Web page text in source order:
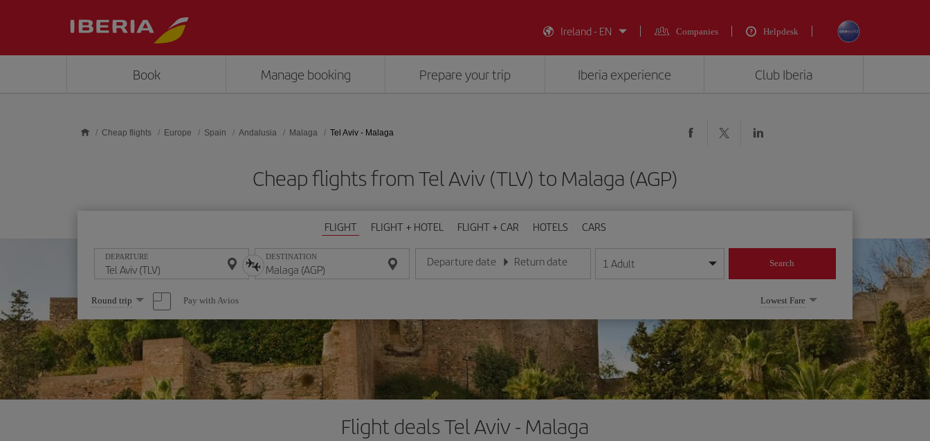
Ireland - EN
Companies Helpdesk
Book Manage booking Prepare your trip Iberia experience Club Iberia
Cheap flights Europe Spain Andalusia Malaga Tel Aviv - Malaga
Cheap flights from Tel Aviv (TLV) to Malaga (AGP)
FLIGHT FLIGHT + HOTEL FLIGHT + CAR HOTELS CARS
DEPARTURE DESTINATION Departure date
Enter the date in day/month/year format
Return date
Enter the date in day/month/year format
1 Adult Search
Select
one
option
Round trip Pay with Avios Lowest Fare
Flight deals Tel Aviv - Malaga